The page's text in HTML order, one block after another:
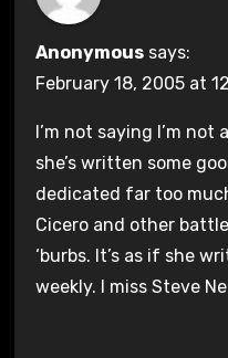
Anonymous says:
February 18, 2005 at
I’m not saying I’m not
she’s written some
dedicated far too
Cicero and other
‘burbs. It’s as if she
weekly. I miss Steve